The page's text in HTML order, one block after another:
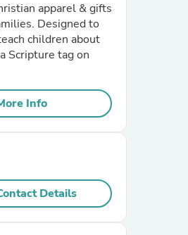
apparel & gifts
Designed to
children about
Scripture tag on
Info
Details